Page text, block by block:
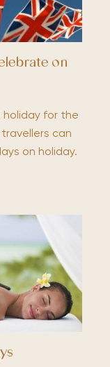
on
holiday for the
can
on holiday.